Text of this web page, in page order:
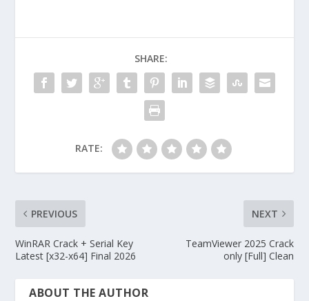
SHARE:
RATE:
PREVIOUS
WinRAR Crack + Serial Key
Latest [x32-x64] Final 2026
NEXT
TeamViewer 2025 Crack
only [Full] Clean
ABOUT THE AUTHOR